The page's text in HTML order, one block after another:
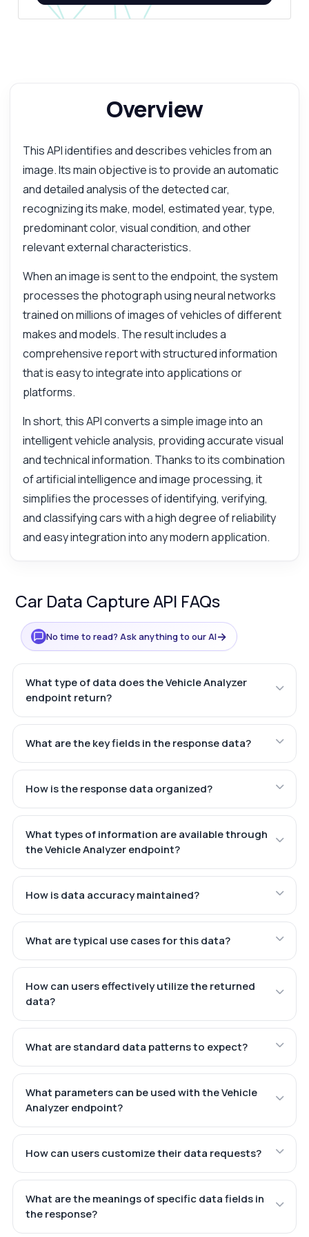
Overview
This API identifies and describes vehicles from an
image. Its main objective is to provide an automatic
and detailed analysis of the detected car,
recognizing its make, model, estimated year, type,
predominant color, visual condition, and other
relevant external characteristics.
When an image is sent to the endpoint, the system
processes the photograph using neural networks
trained on millions of images of vehicles of different
makes and models. The result includes a
comprehensive report with structured information
that is easy to integrate into applications or
platforms.
In short, this API converts a simple image into an
intelligent vehicle analysis, providing accurate visual
and technical information. Thanks to its combination
of artificial intelligence and image processing, it
simplifies the processes of identifying, verifying,
and classifying cars with a high degree of reliability
and easy integration into any modern application.
Car Data Capture API FAQs
No time to read? Ask anything to our AI→
What type of data does the Vehicle Analyzer
endpoint return?
What are the key fields in the response data?
How is the response data organized?
What types of information are available through
the Vehicle Analyzer endpoint?
How is data accuracy maintained?
What are typical use cases for this data?
How can users effectively utilize the returned
data?
What are standard data patterns to expect?
What parameters can be used with the Vehicle
Analyzer endpoint?
How can users customize their data requests?
What are the meanings of specific data fields in
the response?